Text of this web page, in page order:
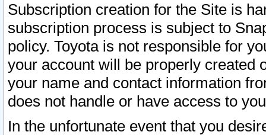
Subscription creation for the Site is
subscription process is subject to
policy. Toyota is not responsible for
your account will be properly created
your name and contact information
does not handle or have access to
In the unfortunate event that you